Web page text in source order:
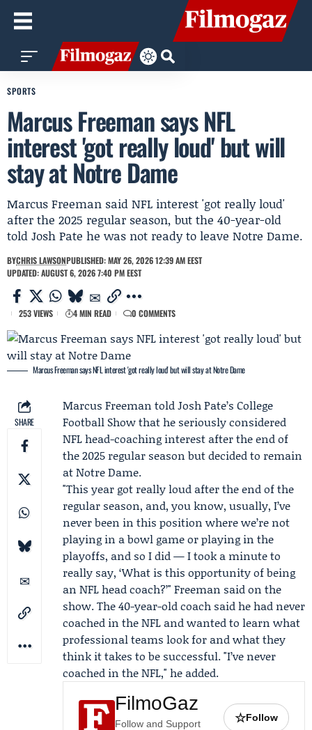
SPORTS
Marcus Freeman says NFL
interest 'got really loud' but will
stay at Notre Dame
Marcus Freeman said NFL interest 'got really loud'
after the 2025 regular season, but the 40-year-old
told Josh Pate he was not ready to leave Notre Dame.
BYCHRIS LAWSONPUBLISHED: MAY 26, 2026 12:39 AM EEST
UPDATED: AUGUST 6, 2026 7:40 PM EEST
253 VIEWS 4 MIN READ 0 COMMENTS
Marcus Freeman says NFL interest 'got really loud' but will stay at Notre Dame
SHARE
Marcus Freeman toldJosh Pate’s College
Football Show that he seriously considered
NFL head-coaching interest after the end of
the 2025 regular season but decided to remain
atNotre Dame.
"This year got really loud after the end of the
regular season, and, you know, usually, I’ve
never been in this position where we’re not
playing in a bowl game or playing in the
playoffs, and so I did — I took a minute to
really say, ‘What is this opportunity of being
an NFL head coach?’" Freeman said on the
show. The 40-year-old coach said he had never
coached in the NFL and wanted to learn what
professional teams look for and what they
think it takes to be successful. "I’ve never
coached in the NFL," he added.
FilmoGaz
Follow and Support
☆Follow